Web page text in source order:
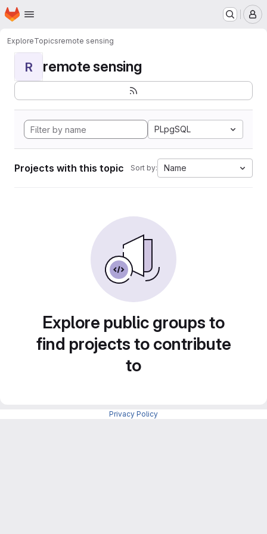
Skip to main content
Homepage
ExploreTopicsremote sensing
R remote sensing
PLpgSQL
Projects with this topic Sort by: Name
Explore public groups to
find projects to contribute
to
Privacy Policy